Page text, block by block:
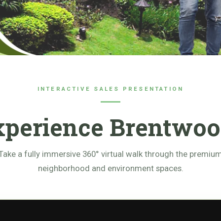
INTERACTIVE SALES PRESENTATION
a fully immersive 360° virtual walk through the
neighborhood and environment spaces.